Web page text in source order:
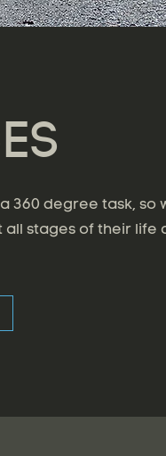
360 degree task,
stages of their life